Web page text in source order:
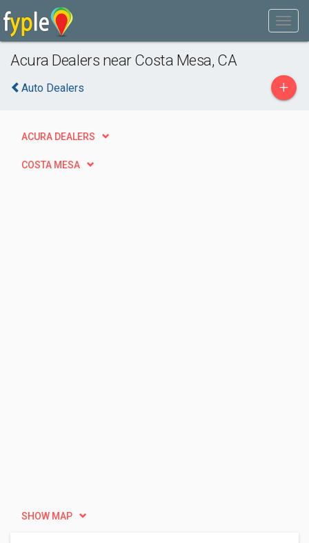
Acura Dealers near Costa Mesa, CA
Auto Dealers +
ACURA DEALERS
COSTA MESA
SHOW MAP